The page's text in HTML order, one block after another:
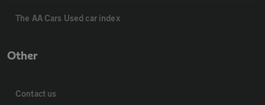
The AA Cars Used car index
Other
Contact us